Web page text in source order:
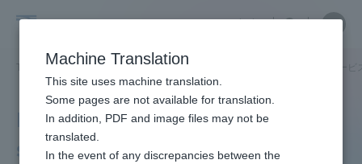
University
中文
Close
学園ネットワーク 卒業生サービス
Lifelong email address
service &quot;Tokai
Close
Portal for Current Students and
parents/guardians (TIPS)
Admissions
Machine Translation
This site uses machine translation.
Some pages are not available for translation.
In addition, PDF and image files may not be
translated.
In the event of any discrepancies between the